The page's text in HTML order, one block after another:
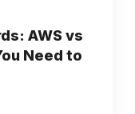
AWS vs
Need to